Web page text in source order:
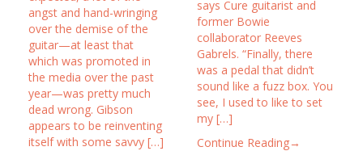
angst and hand-wringing
over the demise of the
guitar—at least that
which was promoted in
the media over the past
year—was pretty much
dead wrong. Gibson
appears to be reinventing
itself with some savvy […]
says Cure guitarist and
former Bowie
collaborator Reeves
Gabrels. “Finally, there
was a pedal that didn’t
sound like a fuzz box. You
see, I used to like to set
my […]
Continue Reading→